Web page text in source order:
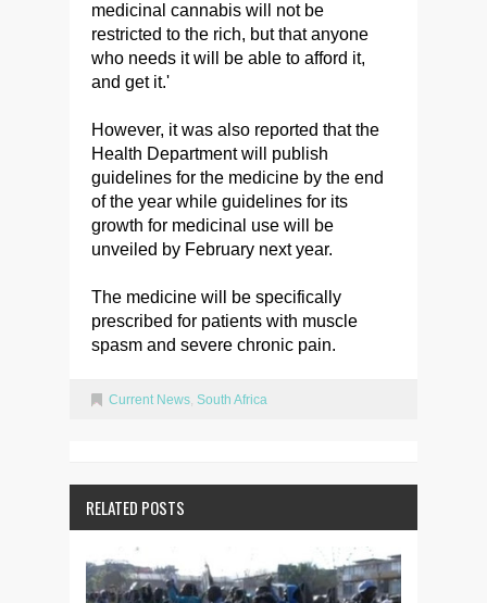
medicinal cannabis will not be
restricted to the rich, but that anyone
who needs it will be able to afford it,
and get it.'
However, it was also reported that the
Health Department will publish
guidelines for the medicine by the end
of the year while guidelines for its
growth for medicinal use will be
unveiled by February next year.
The medicine will be specifically
prescribed for patients with muscle
spasm and severe chronic pain.
Current News, South Africa
RELATED POSTS